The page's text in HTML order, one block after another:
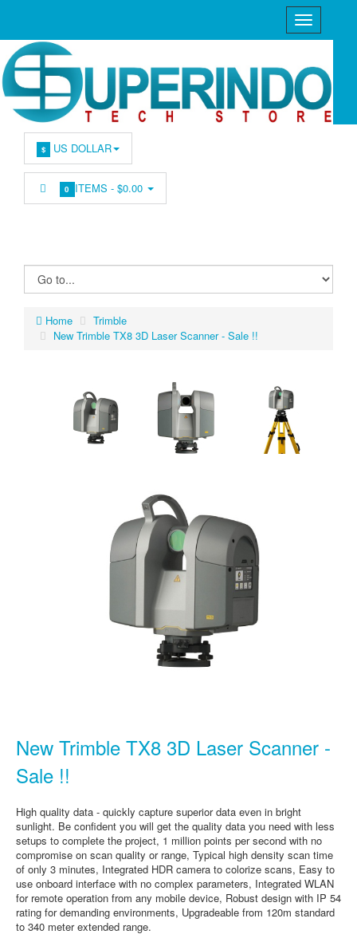
$ US DOLLAR
0 ITEMS -$0.00
Home
Trimble
New Trimble TX8 3D Laser Scanner - Sale !!
New Trimble TX8 3D Laser Scanner -
Sale !!
High quality data - quickly capture superior data even in bright
sunlight. Be confident you will get the quality data you need with less
setups to complete the project, 1 million points per second with no
compromise on scan quality or range, Typical high density scan time
of only 3 minutes, Integrated HDR camera to colorize scans, Easy to
use onboard interface with no complex parameters, Integrated WLAN
for remote operation from any mobile device, Robust design with IP 54
rating for demanding environments, Upgradeable from 120m standard
to 340 meter extended range.